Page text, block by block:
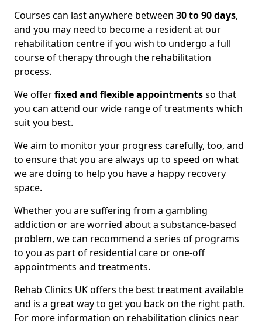
Courses can last anywhere between 30 to 90 days,
and you may need to become a resident at our
rehabilitation centre if you wish to undergo a full
course of therapy through the rehabilitation
process.
We offerfixed and flexible appointmentsso that
you can attend our wide range of treatments which
suit you best.
We aim to monitor your progress carefully, too, and
to ensure that you are always up to speed on what
we are doing to help you have a happy recovery
space.
Whether you are suffering from a gambling
addiction or are worried about a substance-based
problem, we can recommend a series of programs
to you as part of residential care or one-off
appointments and treatments.
Rehab Clinics UK offers the best treatment available
and is a great way to get you back on the right path.
For more information on rehabilitation clinics near